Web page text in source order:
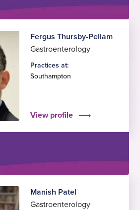
Fergus Thursby-Pellam
Gastroenterology
Practices at:
Southampton
View profile
Manish Patel
Gastroenterology